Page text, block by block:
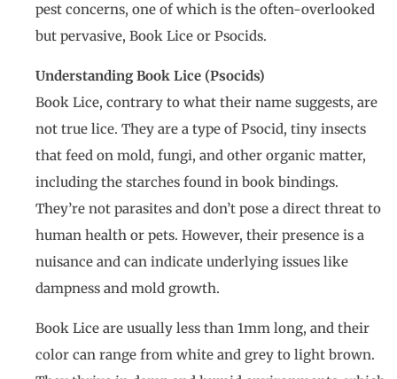
pest concerns, one of which is the often-overlooked
but pervasive, Book Lice or Psocids.
Understanding Book Lice (Psocids)
Book Lice, contrary to what their name suggests, are
not true lice. They are a type of Psocid, tiny insects
that feed on mold, fungi, and other organic matter,
including the starches found in book bindings.
They’re not parasites and don’t pose a direct threat to
human health or pets. However, their presence is a
nuisance and can indicate underlying issues like
dampness and mold growth.
Book Lice are usually less than 1mm long, and their
color can range from white and grey to light brown.